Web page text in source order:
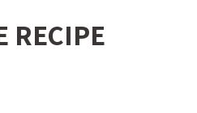
RECIPE